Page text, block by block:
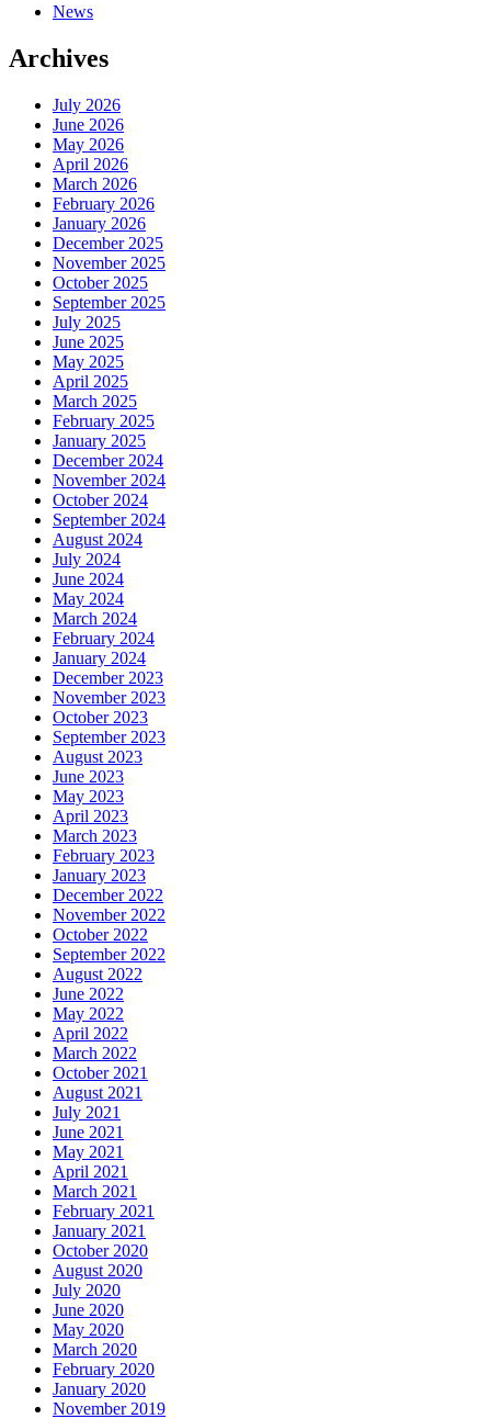
News
Archives
July 2026
June 2026
May 2026
April 2026
March 2026
February 2026
January 2026
December 2025
November 2025
October 2025
September 2025
July 2025
June 2025
May 2025
April 2025
March 2025
February 2025
January 2025
December 2024
November 2024
October 2024
September 2024
August 2024
July 2024
June 2024
May 2024
March 2024
February 2024
January 2024
December 2023
November 2023
October 2023
September 2023
August 2023
June 2023
May 2023
April 2023
March 2023
February 2023
January 2023
December 2022
November 2022
October 2022
September 2022
August 2022
June 2022
May 2022
April 2022
March 2022
October 2021
August 2021
July 2021
June 2021
May 2021
April 2021
March 2021
February 2021
January 2021
October 2020
August 2020
July 2020
June 2020
May 2020
March 2020
February 2020
January 2020
November 2019